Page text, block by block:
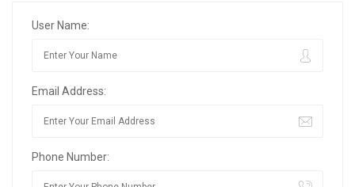
User Name:
Email Address:
Phone Number: